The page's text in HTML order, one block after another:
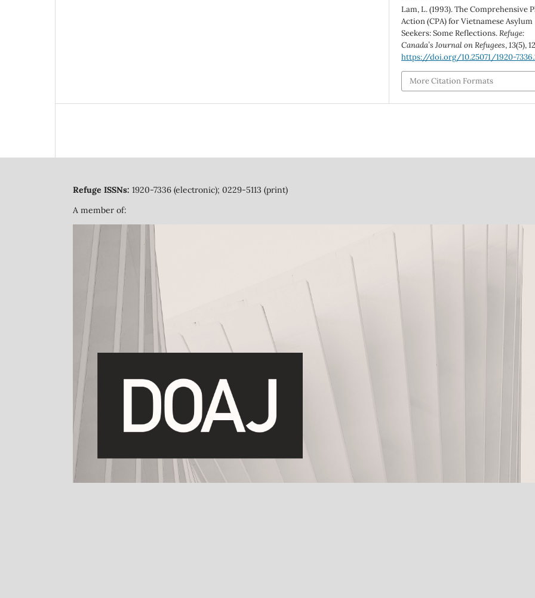
Lam, L. (1993). The Comprehensive
Action (CPA) for Vietnamese Asylum
Seekers: Some Reflections.Refuge:
Canada’s Journal on Refugees,13(5),
https://doi.org/10.25071/1920-
More Citation Formats
Refuge ISSNs: 1920-7336 (electronic); 0229-5113 (print)
A member of: